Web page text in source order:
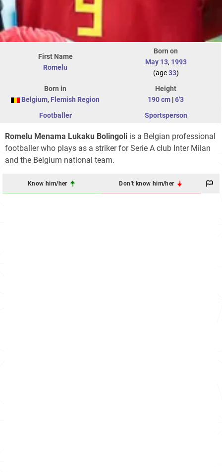
First Name
Romelu
Born on
May 13, 1993
(age33)
Born in
Belgium, Flemish Region
Height
190 cm |6'3
Footballer
Sportsperson
Romelu Menama Lukaku Bolingoli is a Belgian professional
footballer who plays as a striker for Serie A club Inter Milan
and the Belgium national team.
Know him/her Don't know him/her